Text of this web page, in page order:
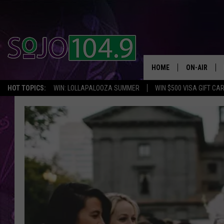
HOT TOPICS: WIN: LOLLAPALOOZA SUMMER WIN $500 VISA GIFT
HOME ON-AIR
SCHEDULE
SOUTH